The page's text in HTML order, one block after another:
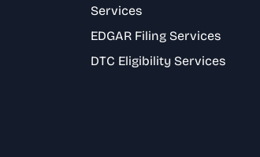
Services
EDGAR Filing Services
DTC Eligibility Services